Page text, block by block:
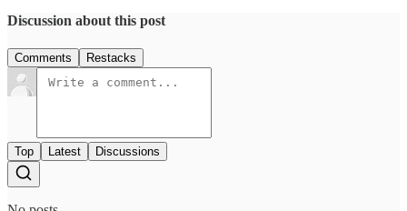
Discussion about this post
Comments Restacks
Top Latest Discussions